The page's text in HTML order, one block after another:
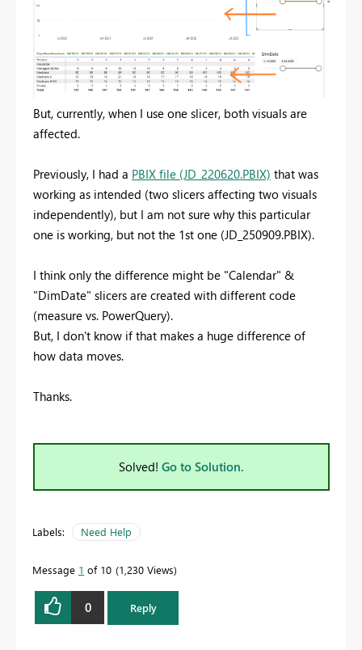
But, currently, when I use one slicer, both visuals are
affected.
Previously, I had a PBIX file (JD_220620.PBIX) that was
working as intended (two slicers affecting two visuals
independently), but I am not sure why this particular
one is working, but not the 1st one (JD_250909.PBIX).
I think only the difference might be "Calendar" &
"DimDate" slicers are created with different code
(measure vs. PowerQuery).
But, I don't know if that makes a huge difference of
how data moves.
Thanks.
Solved! Go to Solution.
Labels: Need Help
Message 1 of 10 1,230 Views
0 Reply